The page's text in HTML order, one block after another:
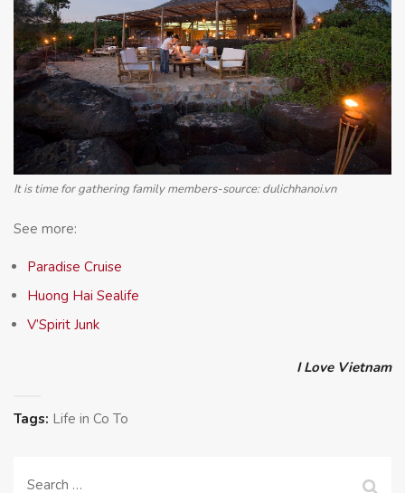
It is time for gathering family members-source: dulichhanoi.vn
See more:
Paradise Cruise
Huong Hai Sealife
V’Spirit Junk
I Love Vietnam
Tags: Life in Co To
Search